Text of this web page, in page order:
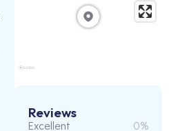
Reviews
Excellent 0%